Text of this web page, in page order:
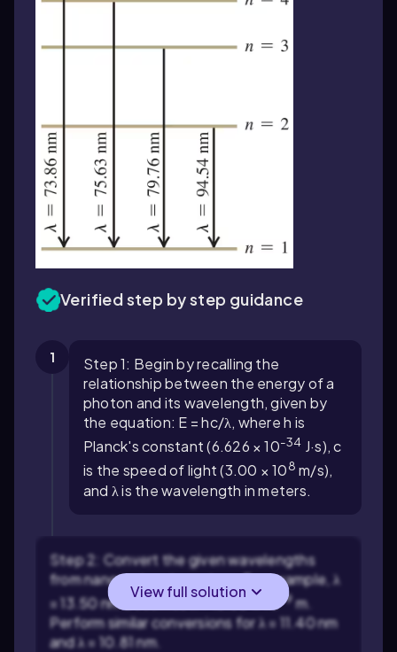
Verified step by step guidance
1
Step 1: Begin by recalling the
relationship between the energy of a
photon and its wavelength, given by
the equation: E = hc/λ, whereh is
Planck's constant (6.626 × 10-34 J·s),c
is the speed of light (3.00 × 108 m/s),
and λis the wavelength in meters.
Step 2: Convert the given wavelengths
from nanometers to meters. For example, λ
= 13.50 nm
becomes λ = 13.50 × 10 -9m.
Perform similar conversions forλ = 11.40 nm
andλ = 10.81 nm.
View full solution